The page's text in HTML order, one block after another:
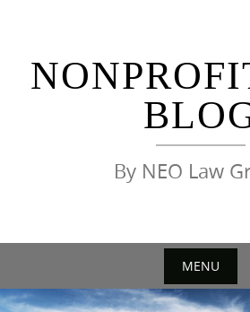
By NEO Law
MENU
Skip